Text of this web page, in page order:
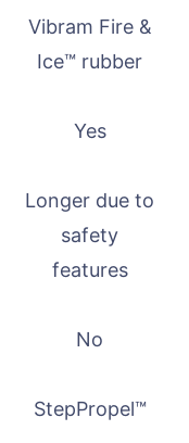
Vibram Fire &
Ice™ rubber
Yes
Longer due to
safety
features
No
StepPropel™